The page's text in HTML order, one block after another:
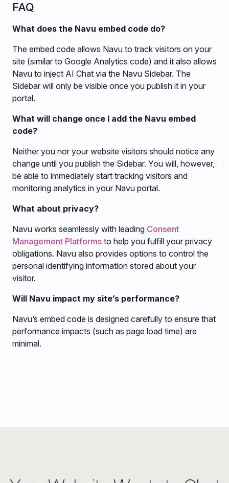
FAQ
What does the Navu embed code do?
The embed code allows Navu to track visitors on your
site (similar to Google Analytics code) and it also allows
Navu to inject AI Chat via the Navu Sidebar. The
Sidebar will only be visible once you publish it in your
portal.
What will change once I add the Navu embed
code?
Neither you nor your website visitors should notice any
change until you publish the Sidebar. You will, however,
be able to immediately start tracking visitors and
monitoring analytics in your Navu portal.
What about privacy?
Navu works seamlessly with leading Consent
Management Platforms to help you fulfill your privacy
obligations. Navu also provides options to control the
personal identifying information stored about your
visitor.
Will Navu impact my site’s performance?
Navu’s embed code is designed carefully to ensure that
performance impacts (such as page load time) are
minimal.